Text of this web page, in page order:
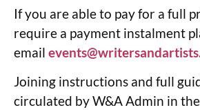
If you are able to pay for a full
require a payment instalment
email
Joining instructions and full
circulated by W&A Admin in